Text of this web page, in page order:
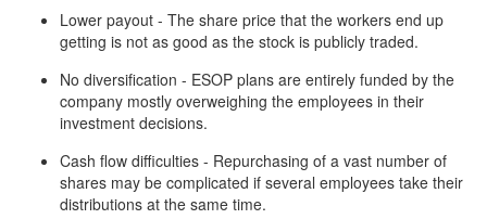
Lower payout - The share price that the workers end up
getting is not as good as the stock is publicly traded.
No diversification - ESOP plans are entirely funded by the
company mostly overweighing the employees in their
investment decisions.
Cash flow difficulties - Repurchasing of a vast number of
shares may be complicated if several employees take their
distributions at the same time.